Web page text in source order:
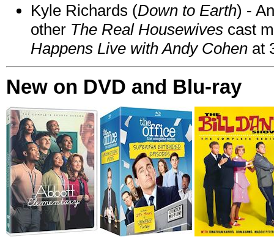
Kyle Richards (Down to Earth) -
other The Real Housewives cast
Happens Live with Andy Cohen at
New on DVD and Blu-ray